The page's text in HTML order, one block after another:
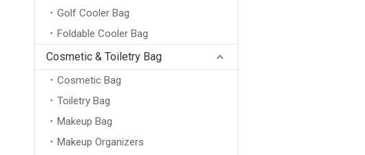
Golf Cooler Bag
Foldable Cooler Bag
Cosmetic & Toiletry Bag
Cosmetic Bag
Toiletry Bag
Makeup Bag
Makeup Organizers